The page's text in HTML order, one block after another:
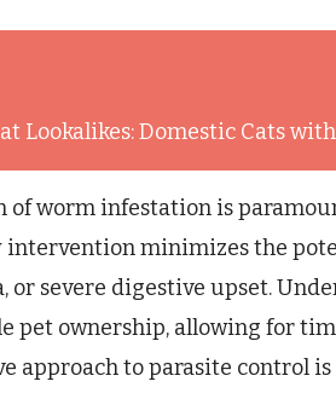
Lookalikes: Domestic Cats
worm infestation is
intervention minimizes the
severe digestive upset.
pet ownership, allowing for
approach to parasite control